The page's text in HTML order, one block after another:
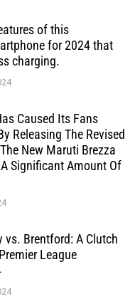
of this
for 2024 that
charging.
Caused Its Fans
Releasing The Revised
New Maruti Brezza
Significant Amount Of
vs. Brentford: A Clutch
League